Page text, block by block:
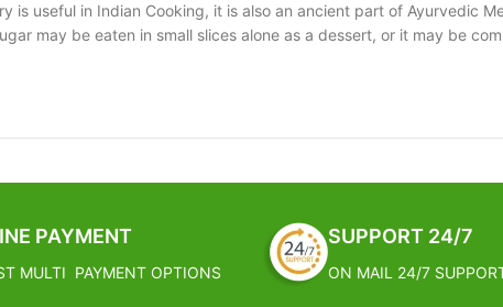
is useful in Indian Cooking, it is also an ancient part of Ayurvedic
may be eaten in small slices alone as a dessert, or it may be
PAYMENT
MULTI PAYMENT OPTIONS
SUPPORT 24/7
ON MAIL 24/7